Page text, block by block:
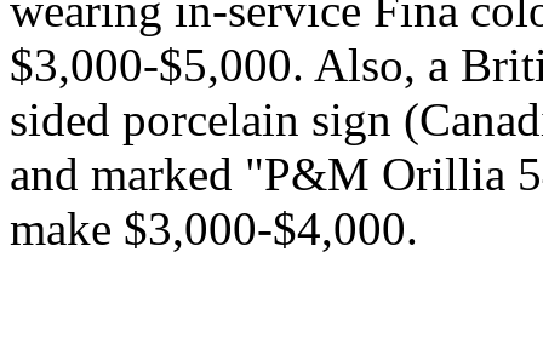
wearing in-service Fina
$3,000-$5,000. Also, a
sided porcelain sign
and marked "P&M Orillia
make $3,000-$4,000.